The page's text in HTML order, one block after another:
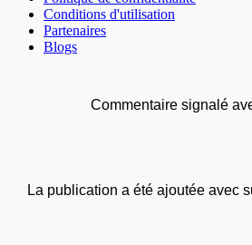
Conditions d'utilisation
Partenaires
Blogs
Commentaire signalé
La publication a été ajoutée avec